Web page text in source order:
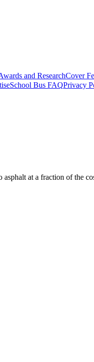
and ResearchCover
School Bus FAQPrivacy
at a fraction of the